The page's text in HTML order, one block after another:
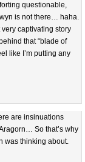
questionable,
is not there… haha.
captivating story
that “blade of
like I’m putting any
are insinuations
So that’s why
was thinking about.